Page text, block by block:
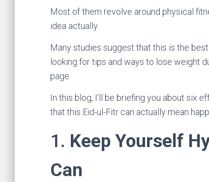
Most of them revolve around physical
idea actually.
Many studies suggest that this is the
looking for tips and ways to lose weight
page.
In this blog, I’ll be briefing you about six
that this Eid-ul-Fitr can actually mean
1. Keep Yourself
Can